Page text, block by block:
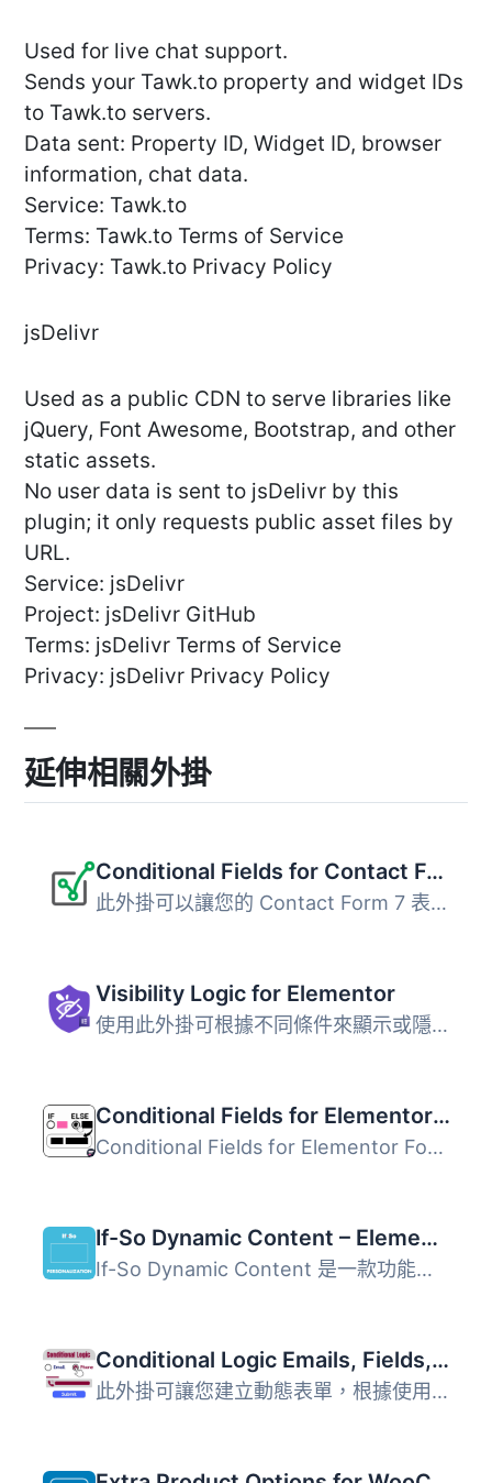
Used for live chat support.
Sends your Tawk.to property and widget IDs
to Tawk.to servers.
Data sent: Property ID, Widget ID, browser
information, chat data.
Service: Tawk.to
Terms: Tawk.to Terms of Service
Privacy: Tawk.to Privacy Policy
jsDelivr
Used as a public CDN to serve libraries like
jQuery, Font Awesome, Bootstrap, and other
static assets.
No user data is sent to jsDelivr by this
plugin; it only requests public asset files by
URL.
Service: jsDelivr
Project: jsDelivr GitHub
Terms: jsDelivr Terms of Service
Privacy: jsDelivr Privacy Policy
延伸相關外掛
Conditional Fields for Contact Form 7
此外掛可以讓您的 Contact Form 7 表單加入條件式邏輯。 當您...
Visibility Logic for Elementor
使用此外掛可根據不同條件來顯示或隱藏 Elementor 元件或區塊...
Conditional Fields for Elementor Form – Apply Conditional Logic
Conditional Fields for Elementor Form 外掛讓使用者能在 El...
If-So Dynamic Content – Elementor & All Page Builders Personalization
If-So Dynamic Content 是一款功能強大的 WordPress 外掛，專...
Conditional Logic Emails, Fields, Redirect for Elementor Forms
此外掛可讓您建立動態表單，根據使用者的填寫情況顯示或隱藏...